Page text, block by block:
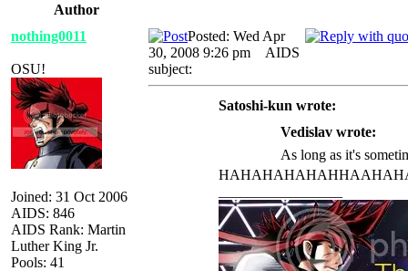
Author
nothing0011
OSU!
Joined: 31 Oct 2006
AIDS: 846
AIDS Rank: Martin
Luther King Jr.
Pools: 41
Posted: Wed Apr
30, 2008 9:26 pm
AIDS
subject:
Satoshi-kun wrote:
Vedislav wrote:
As long as it's